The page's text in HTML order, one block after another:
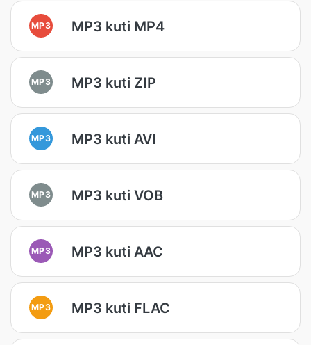
MP3 MP3 kuti MP4
MP3 MP3 kuti ZIP
MP3 MP3 kuti AVI
MP3 MP3 kuti VOB
MP3 MP3 kuti AAC
MP3 MP3 kuti FLAC